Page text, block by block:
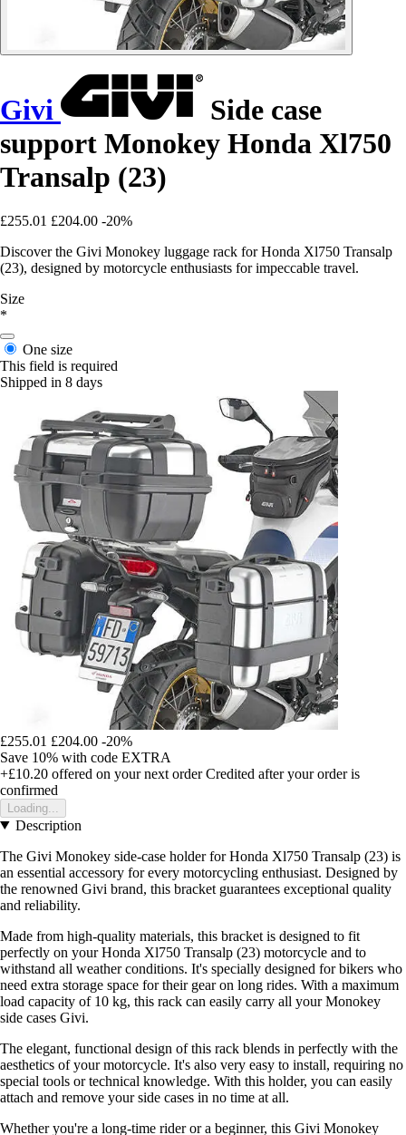
Givi
Side case
support Monokey Honda Xl750
Transalp (23)
£255.01 £204.00 -20%
Discover the Givi Monokey luggage rack for Honda Xl750 Transalp
(23), designed by motorcycle enthusiasts for impeccable travel.
Size
*
One size
This field is required
Shipped in 8 days
£255.01 £204.00 -20%
Save 10% with code EXTRA
+£10.20 offered on your next order Credited after your order is
confirmed
Loading...
Description
The Givi Monokey side-case holder for Honda Xl750 Transalp (23) is
an essential accessory for every motorcycling enthusiast. Designed by
the renowned Givi brand, this bracket guarantees exceptional quality
and reliability.
Made from high-quality materials, this bracket is designed to fit
perfectly on your Honda Xl750 Transalp (23) motorcycle and to
withstand all weather conditions. It's specially designed for bikers who
need extra storage space for their gear on long rides. With a maximum
load capacity of 10 kg, this rack can easily carry all your Monokey
side cases Givi.
The elegant, functional design of this rack blends in perfectly with the
aesthetics of your motorcycle. It's also very easy to install, requiring no
special tools or technical knowledge. With this holder, you can easily
attach and remove your side cases in no time at all.
Whether you're a long-time rider or a beginner, this Givi Monokey